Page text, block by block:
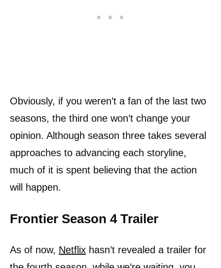
Obviously, if you weren’t a fan of the last two
seasons, the third one won’t change your
opinion. Although season three takes several
approaches to advancing each storyline,
much of it is spent believing that the action
will happen.
Frontier Season 4 Trailer
As of now, Netflix hasn’t revealed a trailer for